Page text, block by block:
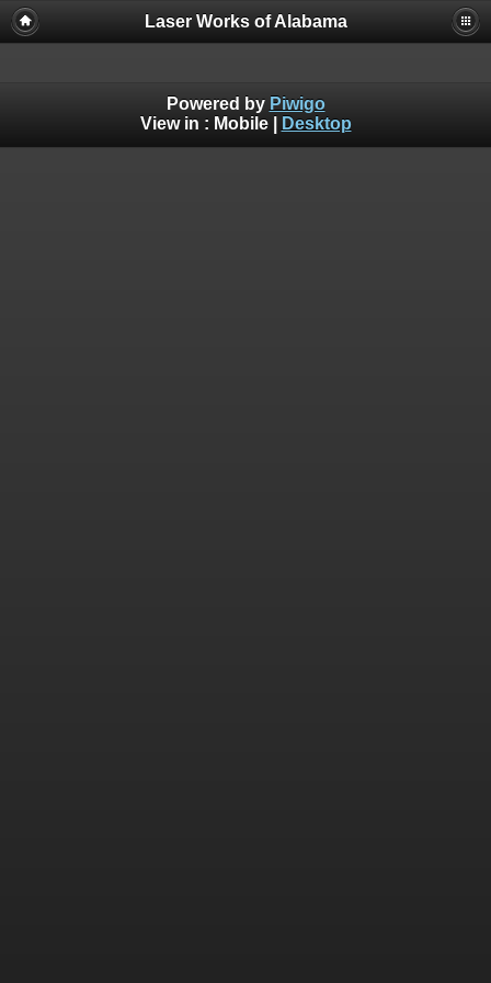
Laser Works of Alabama
Powered by Piwigo
View in : Mobile| Desktop